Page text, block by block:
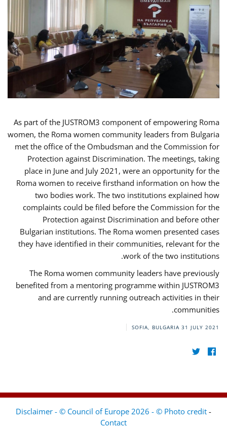
As part of the JUSTROM3 component of empowering Roma
women, the Roma women community leaders from Bulgaria
met the office of the Ombudsman and the Commission for
Protection against Discrimination. The meetings, taking
place in June and July 2021, were an opportunity for the
Roma women to receive firsthand information on how the
two bodies work. The two institutions explained how
complaints could be filed before the Commission for the
Protection against Discrimination and before other
Bulgarian institutions. The Roma women presented cases
they have identified in their communities, relevant for the
work of the two institutions.
The Roma women community leaders have previously
benefited from a mentoring programme within JUSTROM3
and are currently running outreach activities in their
communities.
SOFIA, BULGARIA 31 JULY 2021
Disclaimer - © Council of Europe 2026 - © Photo credit -
Contact